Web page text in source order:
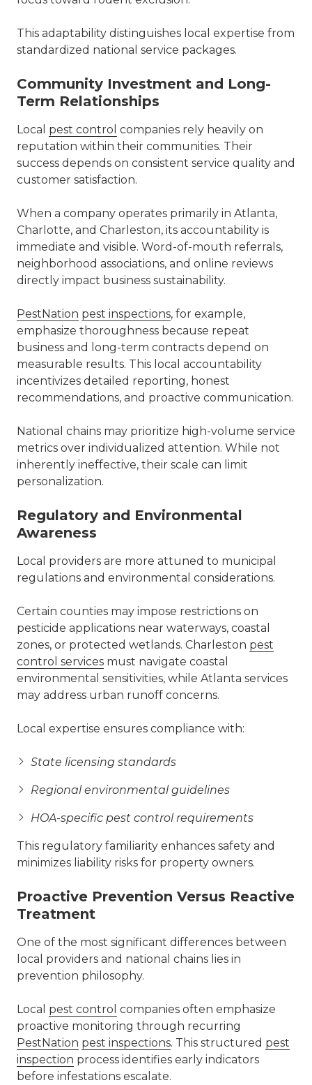
This adaptability distinguishes local expertise from
standardized national service packages.
Community Investment and Long-
Term Relationships
Local pest control companies rely heavily on
reputation within their communities. Their
success depends on consistent service quality and
customer satisfaction.
When a company operates primarily in Atlanta,
Charlotte, and Charleston, its accountability is
immediate and visible. Word-of-mouth referrals,
neighborhood associations, and online reviews
directly impact business sustainability.
PestNation pest inspections, for example,
emphasize thoroughness because repeat
business and long-term contracts depend on
measurable results. This local accountability
incentivizes detailed reporting, honest
recommendations, and proactive communication.
National chains may prioritize high-volume service
metrics over individualized attention. While not
inherently ineffective, their scale can limit
personalization.
Regulatory and Environmental
Awareness
Local providers are more attuned to municipal
regulations and environmental considerations.
Certain counties may impose restrictions on
pesticide applications near waterways, coastal
zones, or protected wetlands. Charleston pest
control services must navigate coastal
environmental sensitivities, while Atlanta services
may address urban runoff concerns.
Local expertise ensures compliance with:
State licensing standards
Regional environmental guidelines
HOA-specific pest control requirements
This regulatory familiarity enhances safety and
minimizes liability risks for property owners.
Proactive Prevention Versus Reactive
Treatment
One of the most significant differences between
local providers and national chains lies in
prevention philosophy.
Local pest control companies often emphasize
proactive monitoring through recurring
PestNation pest inspections. This structured pest
inspection process identifies early indicators
before infestations escalate.